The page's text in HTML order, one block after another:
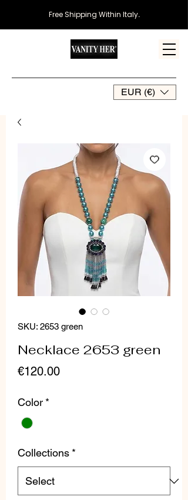
EUR (€)
Free Shipping Within Italy.
SKU: 2653 green
Necklace 2653 green
€120.00Price
Color *
Collections *